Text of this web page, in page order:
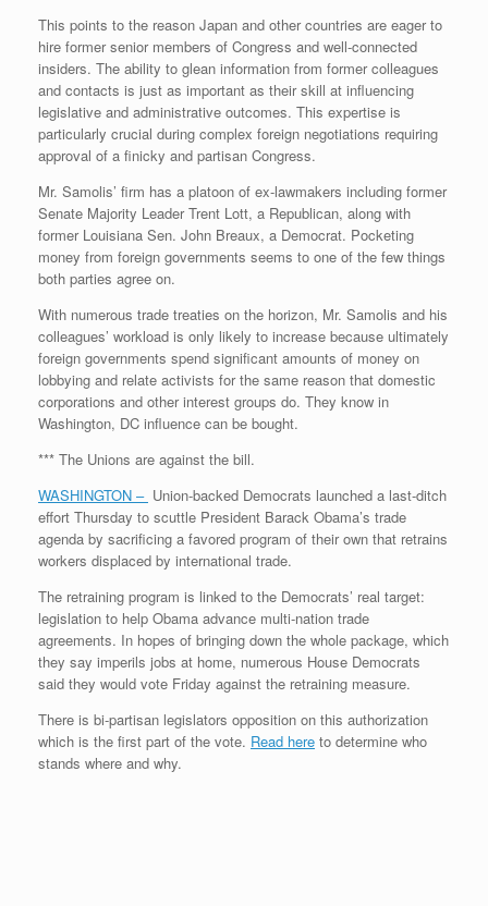
This points to the reason Japan and other countries are eager to
hire former senior members of Congress and well-connected
insiders. The ability to glean information from former colleagues
and contacts is just as important as their skill at influencing
legislative and administrative outcomes. This expertise is
particularly crucial during complex foreign negotiations requiring
approval of a finicky and partisan Congress.
Mr. Samolis’ firm has a platoon of ex-lawmakers including former
Senate Majority Leader Trent Lott, a Republican, along with
former Louisiana Sen. John Breaux, a Democrat. Pocketing
money from foreign governments seems to one of the few things
both parties agree on.
With numerous trade treaties on the horizon, Mr. Samolis and his
colleagues’ workload is only likely to increase because ultimately
foreign governments spend significant amounts of money on
lobbying and relate activists for the same reason that domestic
corporations and other interest groups do. They know in
Washington, DC influence can be bought.
*** The Unions are against the bill.
WASHINGTON – Union-backed Democrats launched a last-ditch
effort Thursday to scuttle President Barack Obama’s trade
agenda by sacrificing a favored program of their own that retrains
workers displaced by international trade.
The retraining program is linked to the Democrats’ real target:
legislation to help Obama advance multi-nation trade
agreements. In hopes of bringing down the whole package, which
they say imperils jobs at home, numerous House Democrats
said they would vote Friday against the retraining measure.
There is bi-partisan legislators opposition on this authorization
which is the first part of the vote. Read here to determine who
stands where and why.